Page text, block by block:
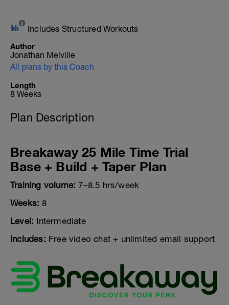
Includes Structured Workouts
Author
Jonathan Melville
All plans by this Coach
Length
8 Weeks
Plan Description
Breakaway 25 Mile Time Trial
Base + Build + Taper Plan
Training volume: 7–8.5 hrs/week
Weeks: 8
Level: Intermediate
Includes: Free video chat + unlimited email support